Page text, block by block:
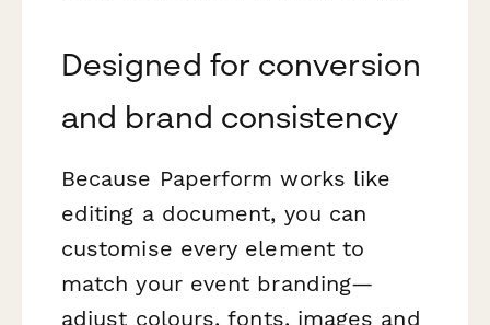
Designed for conversion
and brand consistency
Because Paperform works like
editing a document, you can
customise every element to
match your event branding—
adjust colours, fonts, images and